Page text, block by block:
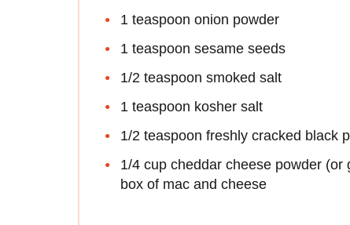
1 teaspoon onion powder
1 teaspoon sesame seeds
1/2 teaspoon smoked salt
1 teaspoon kosher salt
1/2 teaspoon freshly cracked black
1/4 cup cheddar cheese powder
box of mac and cheese